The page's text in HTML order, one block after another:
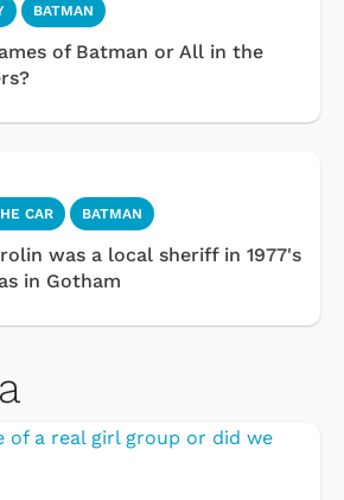
BATMAN
of Batman or All in the
CAR BATMAN
was a local sheriff in 1977's
in Gotham